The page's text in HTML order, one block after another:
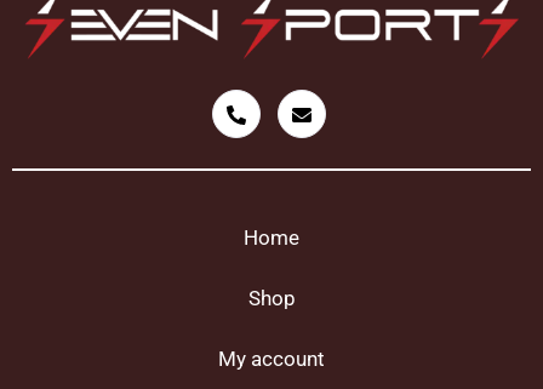
Home
Shop
My account